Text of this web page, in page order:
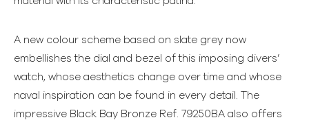
A new colour scheme based on slate grey now
embellishes the dial and bezel of this imposing divers’
watch, whose aesthetics change over time and whose
naval inspiration can be found in every detail. The
impressive Black Bay Bronze Ref. 79250BA also offers